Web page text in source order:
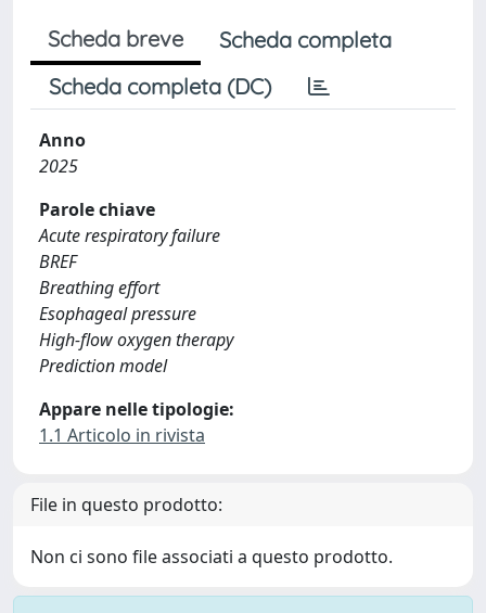
Scheda breve
Scheda completa
Scheda completa (DC)
Anno
2025
Parole chiave
Acute respiratory failure
BREF
Breathing effort
Esophageal pressure
High-flow oxygen therapy
Prediction model
Appare nelle tipologie:
1.1 Articolo in rivista
File in questo prodotto:
Non ci sono file associati a questo prodotto.